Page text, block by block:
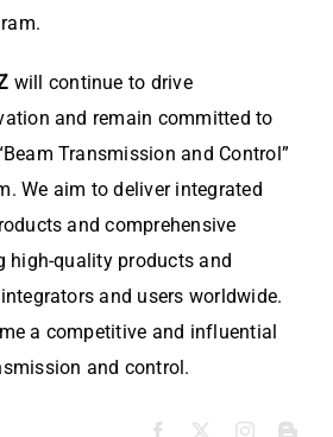
will continue to drive
and remain committed to
Transmission and Control”
We aim to deliver integrated
and comprehensive
high-quality products and
and users worldwide.
a competitive and influential
and control.